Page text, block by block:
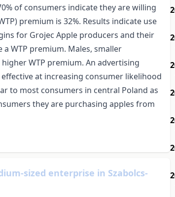
of consumers indicate they are willing
premium is 32%. Results indicate use
for Grojec Apple producers and their
WTP premium. Males, smaller
WTP premium. An advertising
at increasing consumer likelihood
to most consumers in central Poland as
they are purchasing apples from
sized enterprise in Szabolcs-